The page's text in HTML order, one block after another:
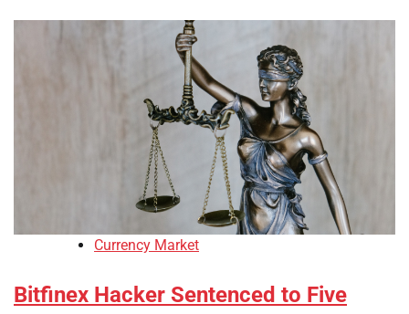
Currency Market
Bitfinex Hacker Sentenced to Five